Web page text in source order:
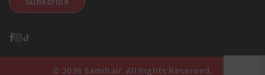
© 2026 Samihair. All Rights Reserved.